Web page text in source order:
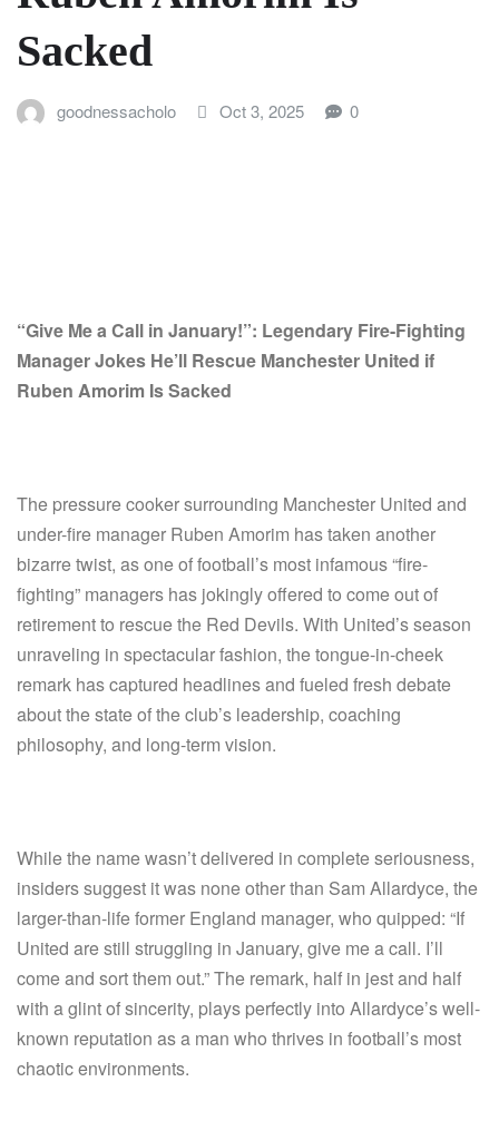
Sacked
goodnessacholo Oct 3, 2025 0
“Give Me a Call in January!”: Legendary Fire-Fighting
Manager Jokes He’ll Rescue Manchester United if
Ruben Amorim Is Sacked
The pressure cooker surrounding Manchester United and
under-fire manager Ruben Amorim has taken another
bizarre twist, as one of football’s most infamous “fire-
fighting” managers has jokingly offered to come out of
retirement to rescue the Red Devils. With United’s season
unraveling in spectacular fashion, the tongue-in-cheek
remark has captured headlines and fueled fresh debate
about the state of the club’s leadership, coaching
philosophy, and long-term vision.
While the name wasn’t delivered in complete seriousness,
insiders suggest it was none other than Sam Allardyce, the
larger-than-life former England manager, who quipped: “If
United are still struggling in January, give me a call. I’ll
come and sort them out.” The remark, half in jest and half
with a glint of sincerity, plays perfectly into Allardyce’s well-
known reputation as a man who thrives in football’s most
chaotic environments.